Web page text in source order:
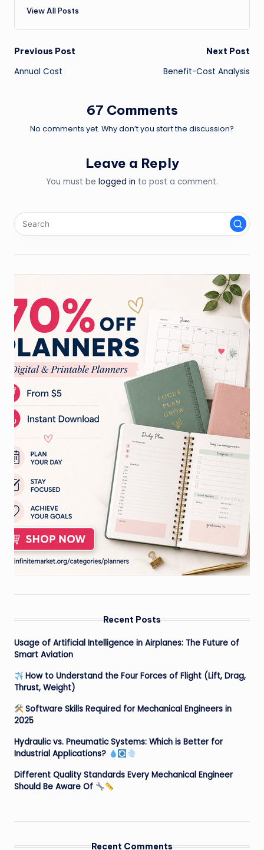
View All Posts
Post
navigation
Previous Post
Annual Cost
Next Post
Benefit-Cost Analysis
67 Comments
No comments yet. Why don’t you start the discussion?
Leave a Reply
You must be logged in to post a comment.
Recent Posts
Usage of Artificial Intelligence in Airplanes: The Future of
Smart Aviation
How to Understand the Four Forces of Flight (Lift, Drag,
Thrust, Weight)
Software Skills Required for Mechanical Engineers in
2025
Hydraulic vs. Pneumatic Systems: Which is Better for
Industrial Applications?
Different Quality Standards Every Mechanical Engineer
Should Be Aware Of
Recent Comments